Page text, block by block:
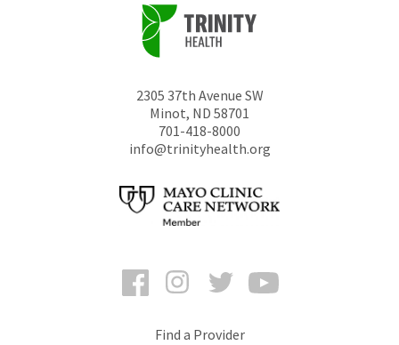
2305 37th Avenue SW
Minot, ND 58701
701-418-8000
info@trinityhealth.org
FacebookInstagramTwitter
Find a Provider